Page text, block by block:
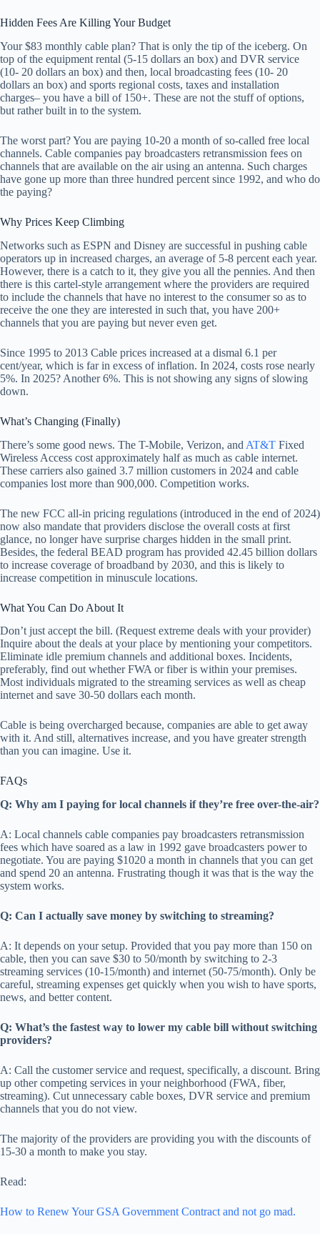
Hidden Fees Are Killing Your Budget
Your $83 monthly cable plan? That is only the tip of the iceberg. On
top of the equipment rental (5-15 dollars an box) and DVR service
(10- 20 dollars an box) and then, local broadcasting fees (10- 20
dollars an box) and sports regional costs, taxes and installation
charges– you have a bill of 150+. These are not the stuff of options,
but rather built in to the system.
The worst part? You are paying 10-20 a month of so-called free local
channels. Cable companies pay broadcasters retransmission fees on
channels that are available on the air using an antenna. Such charges
have gone up more than three hundred percent since 1992, and who do
the paying?
Why Prices Keep Climbing
Networks such as ESPN and Disney are successful in pushing cable
operators up in increased charges, an average of 5-8 percent each year.
However, there is a catch to it, they give you all the pennies. And then
there is this cartel-style arrangement where the providers are required
to include the channels that have no interest to the consumer so as to
receive the one they are interested in such that, you have 200+
channels that you are paying but never even get.
Since 1995 to 2013 Cable prices increased at a dismal 6.1 per
cent/year, which is far in excess of inflation. In 2024, costs rose nearly
5%. In 2025? Another 6%. This is not showing any signs of slowing
down.
What’s Changing (Finally)
There’s some good news. The T-Mobile, Verizon, and AT&T Fixed
Wireless Access cost approximately half as much as cable internet.
These carriers also gained 3.7 million customers in 2024 and cable
companies lost more than 900,000. Competition works.
The new FCC all-in pricing regulations (introduced in the end of 2024)
now also mandate that providers disclose the overall costs at first
glance, no longer have surprise charges hidden in the small print.
Besides, the federal BEAD program has provided 42.45 billion dollars
to increase coverage of broadband by 2030, and this is likely to
increase competition in minuscule locations.
What You Can Do About It
Don’t just accept the bill. (Request extreme deals with your provider)
Inquire about the deals at your place by mentioning your competitors.
Eliminate idle premium channels and additional boxes. Incidents,
preferably, find out whether FWA or fiber is within your premises.
Most individuals migrated to the streaming services as well as cheap
internet and save 30-50 dollars each month.
Cable is being overcharged because, companies are able to get away
with it. And still, alternatives increase, and you have greater strength
than you can imagine. Use it.
FAQs
Q: Why am I paying for local channels if they’re free over-the-air?
A: Local channels cable companies pay broadcasters retransmission
fees which have soared as a law in 1992 gave broadcasters power to
negotiate. You are paying $1020 a month in channels that you can get
and spend 20 an antenna. Frustrating though it was that is the way the
system works.
Q: Can I actually save money by switching to streaming?
A: It depends on your setup. Provided that you pay more than 150 on
cable, then you can save $30 to 50/month by switching to 2-3
streaming services (10-15/month) and internet (50-75/month). Only be
careful, streaming expenses get quickly when you wish to have sports,
news, and better content.
Q: What’s the fastest way to lower my cable bill without switching
providers?
A: Call the customer service and request, specifically, a discount. Bring
up other competing services in your neighborhood (FWA, fiber,
streaming). Cut unnecessary cable boxes, DVR service and premium
channels that you do not view.
The majority of the providers are providing you with the discounts of
15-30 a month to make you stay.
Read:
How to Renew Your GSA Government Contract and not go mad.